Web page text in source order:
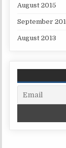
August 2015
September
August 2013